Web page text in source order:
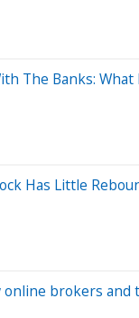
The Banks:
Has Little
brokers